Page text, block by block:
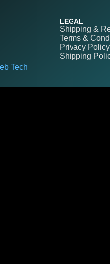
LEGAL
Shipping &
Terms &
Privacy Policy
Shipping
Tech